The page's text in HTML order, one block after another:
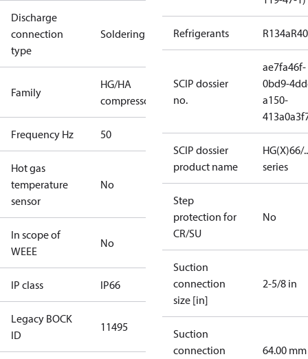
Discharge
connection
type
Soldering
Family
HG/HA
compressors
Frequency Hz 50
Hot gas
temperature
sensor
No
In scope of
WEEE
No
IP class IP66
Legacy BOCK
ID
11495
Refrigerants R134a
SCIP dossier
no.
ae7fa46f-
0bd9-
a150-
SCIP dossier
product name
HG(X)66/
series
Step
protection for
CR/SU
No
Suction
connection
size [in]
2-5/8 in
Suction
connection
64.00 mm